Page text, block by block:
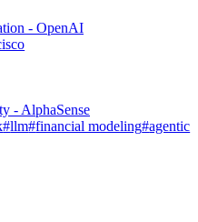
- OpenAI
- AlphaSense
#llm#financial modeling#agentic